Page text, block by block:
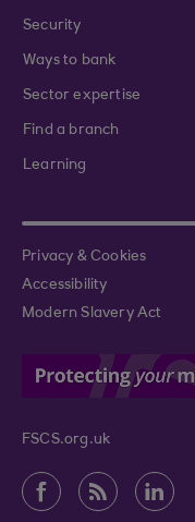
Security
Ways to bank
Sector expertise
Find a branch
Learning
Privacy & Cookies
Accessibility
Modern Slavery Act
FSCS.org.uk